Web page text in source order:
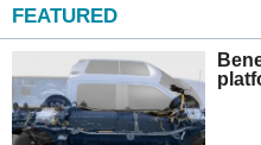
FEATURED